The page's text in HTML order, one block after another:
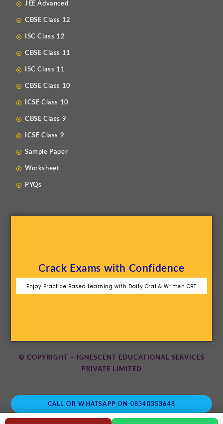
JEE Advanced
CBSE Class 12
ISC Class 12
CBSE Class 11
ISC Class 11
CBSE Class 10
ICSE Class 10
CBSE Class 9
ICSE Class 9
Sample Paper
Worksheet
PYQs
Crack Exams with Confidence
Enjoy Practice Based Learning with Daily Oral & Written CBT
© COPYRIGHT – IGNESCENT EDUCATIONAL SERVICES
PRIVATE LIMITED
CALL OR WHATSAPP ON 08340353648